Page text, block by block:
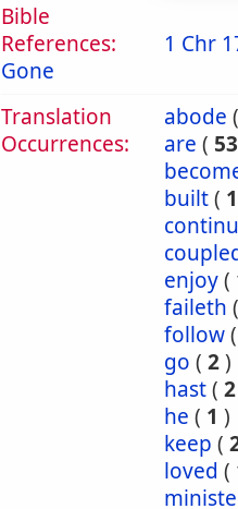
Bible
References:
Gone
1 Chr
Translation
Occurrences:
abode (
are ( 53
built( 1
enjoy(
faileth (
follow(
go ( 2)
hast( 2
he ( 1 )
keep (
loved (